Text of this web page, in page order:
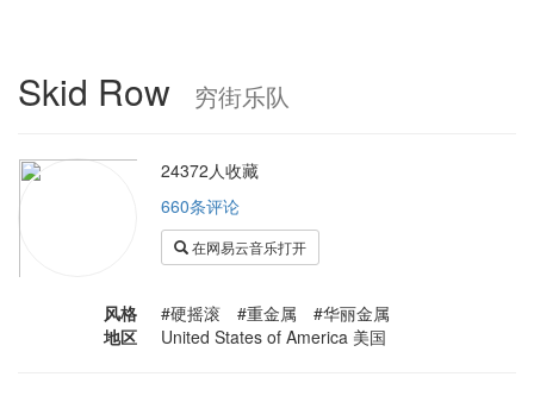
Skid Row 穷街乐队
24372人收藏
660条评论
在网易云音乐打开
风格
#硬摇滚 #重金属 #华丽金属
地区
United States of America 美国